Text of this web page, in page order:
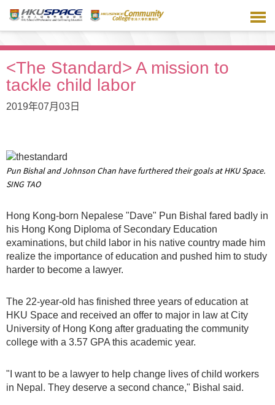
主
容<The Standard> A mission to
tackle child labor
2019年07月03日
Pun Bishal and Johnson Chan have furthered their goals at HKU Space.
SING TAO
Hong Kong-born Nepalese "Dave" Pun Bishal fared badly in
his Hong Kong Diploma of Secondary Education
examinations, but child labor in his native country made him
realize the importance of education and pushed him to study
harder to become a lawyer.
The 22-year-old has finished three years of education at
HKU Space and received an offer to major in law at City
University of Hong Kong after graduating the community
college with a 3.57 GPA this academic year.
"I want to be a lawyer to help change lives of child workers
in Nepal. They deserve a second chance," Bishal said.